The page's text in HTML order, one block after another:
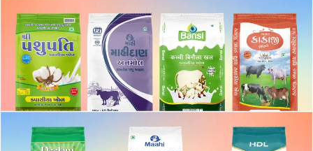
BOPP BAG